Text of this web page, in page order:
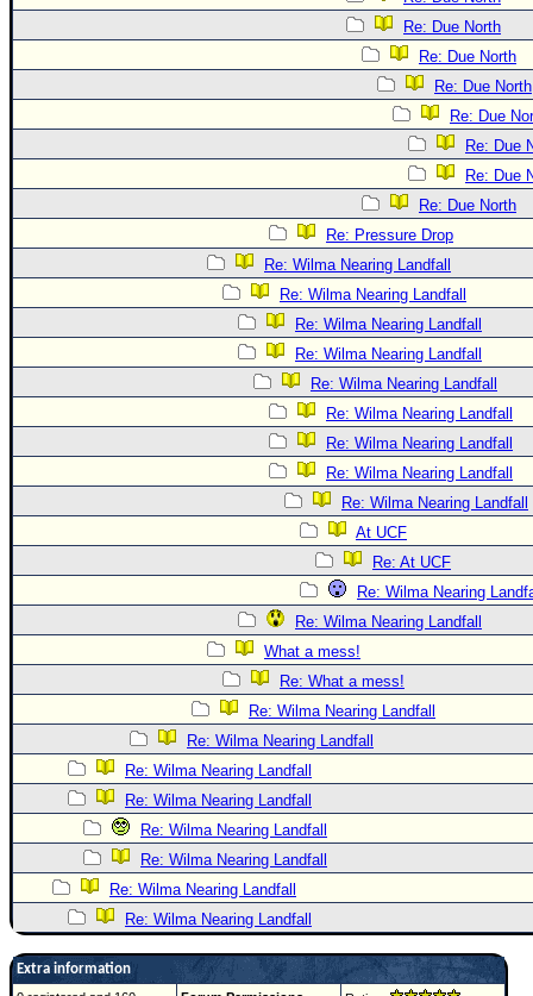
Re: Due North
Re: Due North
Re: Due North
Re: Due
Re: Due
Re: Due
Re: Due North
Re: Pressure Drop
Re: Wilma Nearing Landfall
Re: Wilma Nearing Landfall
Re: Wilma Nearing Landfall
Re: Wilma Nearing Landfall
Re: Wilma Nearing Landfall
Re: Wilma Nearing Landfall
Re: Wilma Nearing Landfall
Re: Wilma Nearing Landfall
Re: Wilma Nearing Landfall
At UCF
Re: At UCF
Re: Wilma Nearing
Re: Wilma Nearing Landfall
What a mess!
Re: What a mess!
Re: Wilma Nearing Landfall
Re: Wilma Nearing Landfall
Re: Wilma Nearing Landfall
Re: Wilma Nearing Landfall
Re: Wilma Nearing Landfall
Re: Wilma Nearing Landfall
Re: Wilma Nearing Landfall
Re: Wilma Nearing Landfall
Extra information